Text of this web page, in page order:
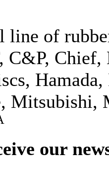
line of
Chief,
Mitsubishi,
our